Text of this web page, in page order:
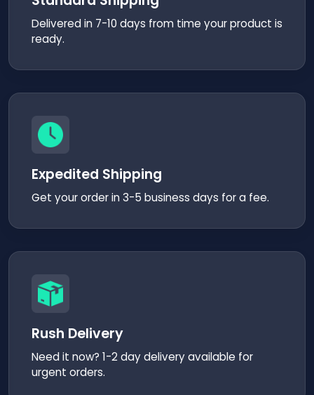
Delivered in 7-10 days from time your product is
ready.
Expedited Shipping
Get your order in 3-5 business days for a fee.
Rush Delivery
Need it now? 1-2 day delivery available for
urgent orders.